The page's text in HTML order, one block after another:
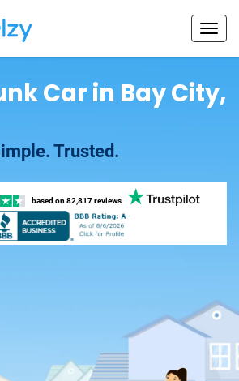
Car in Bay City,
Trusted.
based on 82,817 reviews